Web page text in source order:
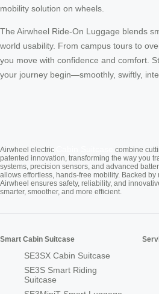
mobility solution on wheels.
The Airwheel Ride-On Luggage blends
world usability. From campus tours to
you move with confidence and comfort.
your journey begin—smoothly, swiftly,
Airwheel electric
combine
patented innovation, transforming the way you
systems, precision sensors, and advanced
allows effortless, hands-free mobility. Backed
Airwheel ensures safety, reliability, and
smarter, smoother, and more efficient.
Smart Cabin Suitcase
SE3SX Cabin Suitcase
SE3S Smart Riding
Suitcase